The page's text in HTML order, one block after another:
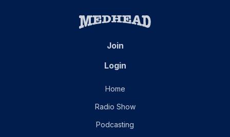
Join
Login
Home
Radio Show
Podcasting